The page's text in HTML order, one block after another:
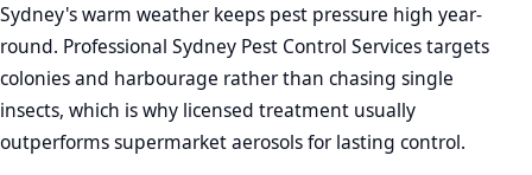
Sydney's warm weather keeps pest pressure high year-
round. Professional Sydney Pest Control Services targets
colonies and harbourage rather than chasing single
insects, which is why licensed treatment usually
outperforms supermarket aerosols for lasting control.